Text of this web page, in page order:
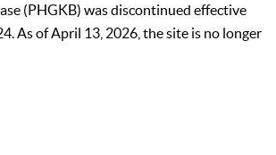
(PHGKB) was discontinued effective
As of April 13, 2026, the site is no longer